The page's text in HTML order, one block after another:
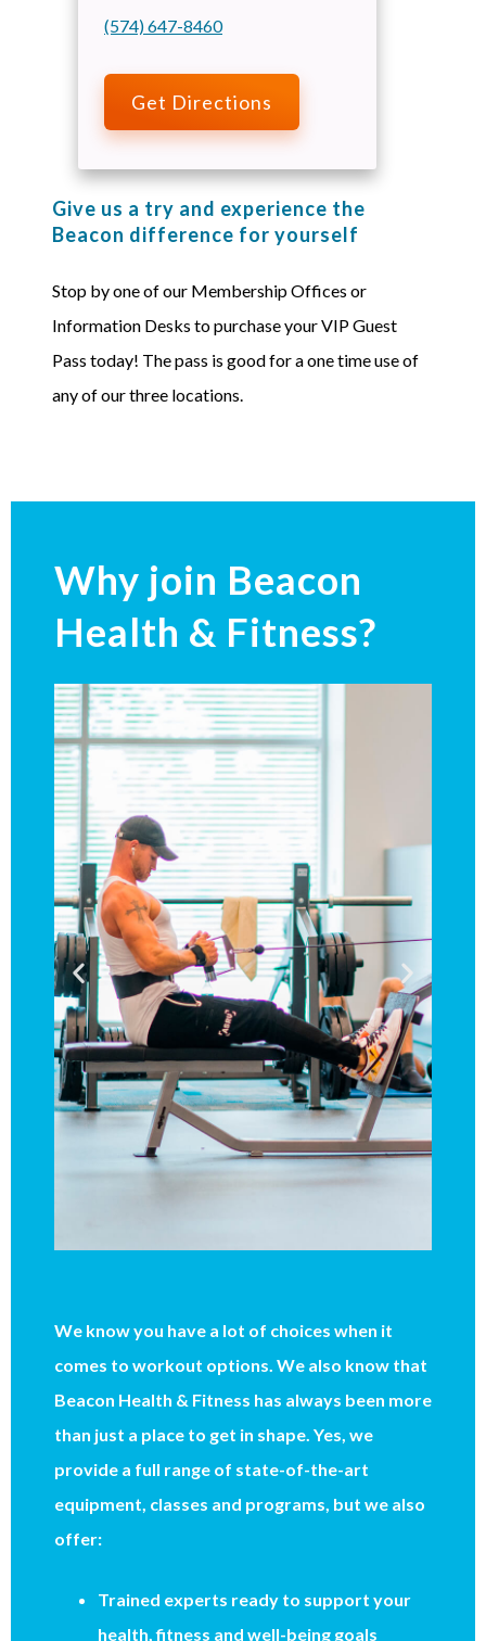
(574) 647-8460
Get Directions
Give us a try and experience the
Beacon difference for yourself
Stop by one of our Membership Offices or
Information Desks to purchase your VIP Guest
Pass today! The pass is good for a one time use of
any of our three locations.
Why join Beacon
Health & Fitness?
We know you have a lot of choices when it
comes to workout options. We also know that
Beacon Health & Fitness has always been more
than just a place to get in shape. Yes, we
provide a full range of state-of-the-art
equipment, classes and programs, but we also
offer:
Trained experts ready to support your
health, fitness and well-being goals